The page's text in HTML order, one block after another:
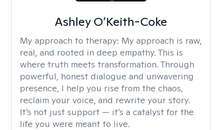
Ashley O’Keith-Coke
My approach to therapy: My approach is raw,
real, and rooted in deep empathy. This is
where truth meets transformation. Through
powerful, honest dialogue and unwavering
presence, I help you rise from the chaos,
reclaim your voice, and rewrite your story.
It’s not just support — it’s a catalyst for the
life you were meant to live.